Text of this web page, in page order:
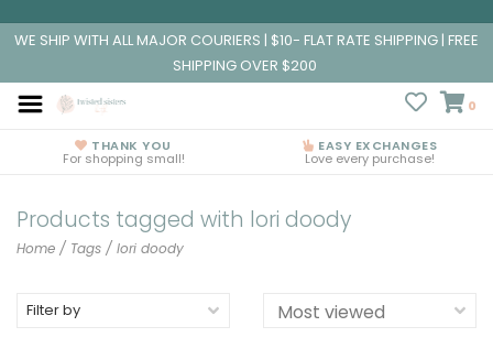
WE SHIP WITH ALL MAJOR COURIERS | $10- FLAT RATE SHIPPING | FREE
SHIPPING OVER $200
0
THANK YOU
For shopping small!
EASY EXCHANGES
Love every purchase!
Products tagged with lori doody
Home / Tags / lori doody
Filter by